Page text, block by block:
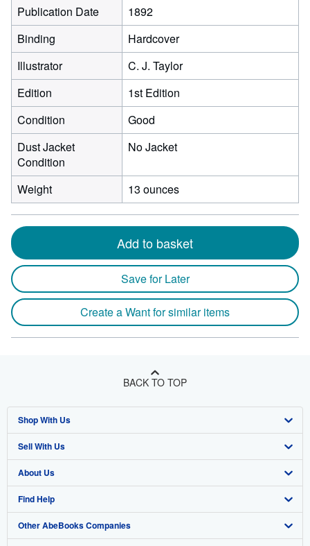
Publication Date
1892
Binding
Hardcover
Illustrator
C. J. Taylor
Edition
1st Edition
Condition
Good
Dust Jacket
Condition
No Jacket
Weight 13 ounces
Add to basket
Save for Later
Create a Want for similar items
BACK TO TOP
Shop With Us
Advanced Search
Browse Collections
My Account
My Orders
Sell With Us
Start Selling
Join Our Affiliate Program
Book Buyback
About Us
About AbeBooks
Media
Find Help
Help
Other AbeBooks Companies